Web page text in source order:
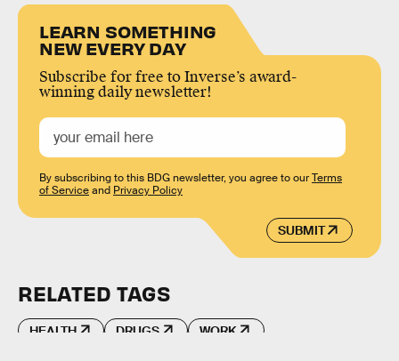
LEARN SOMETHING
NEW EVERY DAY
Subscribe for free to Inverse’s award-
winning daily newsletter!
SUBMIT
By subscribing to this BDG newsletter, you agree to ourTerms
of Serviceand Privacy Policy
RELATED TAGS
HEALTH DRUGS WORK